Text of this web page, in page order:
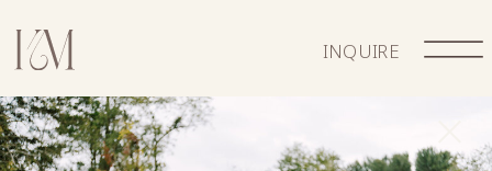
INQUIRE